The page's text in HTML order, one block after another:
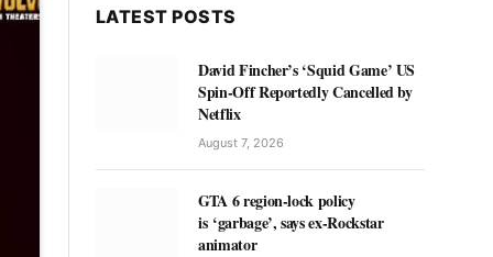
LATEST POSTS
David Fincher’s ‘Squid Game’ US
Spin-Off Reportedly Cancelled by
Netflix
August 7, 2026
GTA 6 region-lock policy
is ‘garbage’, says ex-Rockstar
animator